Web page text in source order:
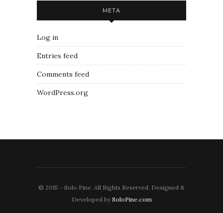
META
Log in
Entries feed
Comments feed
WordPress.org
© 2015 - Solo Pine. All Rights Reserved. Designed &
Developed by SoloPine.com